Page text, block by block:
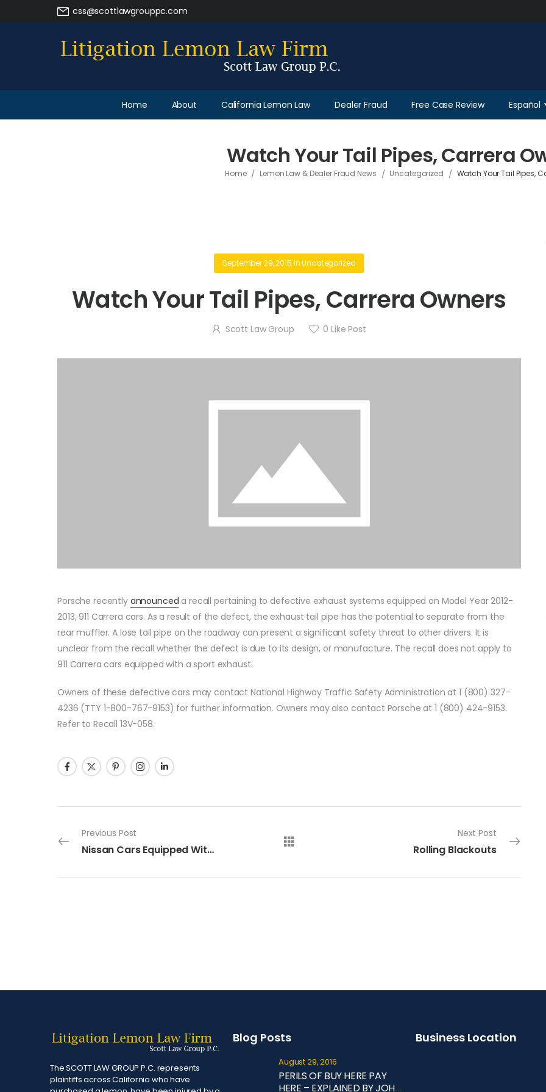
css@scottlawgrouppc.com
Home About California Lemon Law Dealer Fraud Free Case Review Español
Watch Your Tail Pipes, Carrera
Home / Lemon Law & Dealer Fraud News / Uncategorized / Watch Your Tail Pipes,
September 29, 2015 inUncategorized
Watch Your Tail Pipes, Carrera Owners
Scott Law Group 0 Like Post
Porsche recently announced a recall pertaining to defective exhaust systems equipped on Model Year 2012-
2013, 911 Carrera cars. As a result of the defect, the exhaust tail pipe has the potential to separate from the
rear muffler. A lose tail pipe on the roadway can present a significant safety threat to other drivers. It is
unclear from the recall whether the defect is due to its design, or manufacture. The recall does not apply to
911 Carrera cars equipped with a sport exhaust.
Owners of these defective cars may contact National Highway Traffic Safety Administration at 1 (800) 327-
4236 (TTY 1-800-767-9153) for further information. Owners may also contact Porsche at 1 (800) 424-9153.
Refer to Recall 13V-058.
Previous Post
Nissan Cars Equipped With Defective Air Bag Systems
Next Post
Rolling Blackouts
The SCOTT LAW GROUP P.C. represents
plaintiffs across California who have
Blog Posts
August 29, 2016
PERILS OF BUY HERE PAY
HERE – EXPLAINED BY JOHN
Business Location